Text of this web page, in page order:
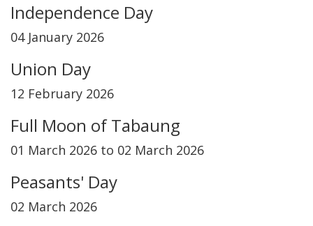
Independence Day
04 January 2026
Union Day
12 February 2026
Full Moon of Tabaung
01 March 2026 to 02 March 2026
Peasants' Day
02 March 2026